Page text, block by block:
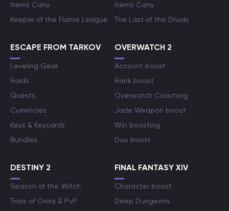
Items Carry
Keeper of the Flame League
Items Carry
The Last of the Druids
ESCAPE FROM TARKOV
Leveling Gear
Raids
Quests
Currencies
Keys & Keycards
Bundles
OVERWATCH 2
Account boost
Rank boost
Overwatch Coaching
Jade Weapon boost
Win boosting
Duo boost
DESTINY 2
Season of the Witch
Trials of Osiris & PvP
FINAL FANTASY XIV
Character boost
Deep Dungeons